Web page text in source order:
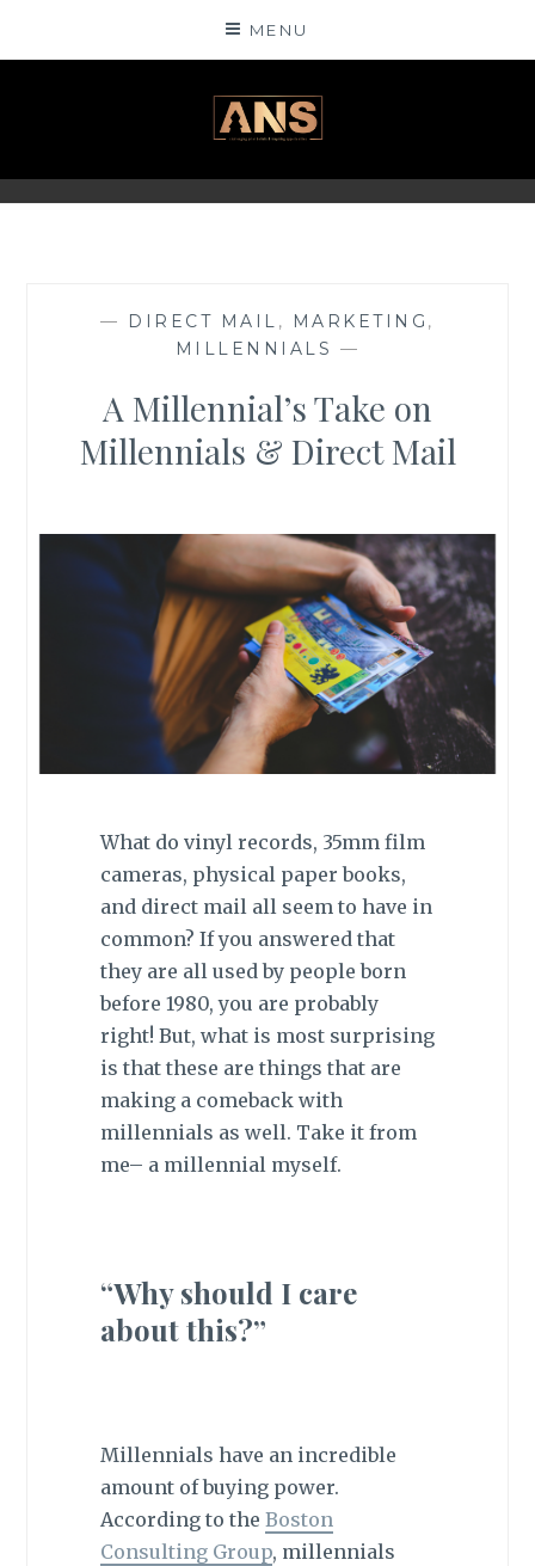
MENU
ANSINSIGHTS
— DIRECT MAIL , MARKETING ,
MILLENNIALS —
A Millennial’s Take on
Millennials & Direct Mail
What do vinyl records, 35mm film
cameras, physical paper books,
and direct mail all seem to have in
common? If you answered that
they are all used by people born
before 1980, you are probably
right! But, what is most surprising
is that these are things that are
making a comeback with
millennials as well. Take it from
me– a millennial myself.
“Why should I care
about this?”
Millennials have an incredible
amount of buying power.
According to the Boston
Consulting Group, millennials